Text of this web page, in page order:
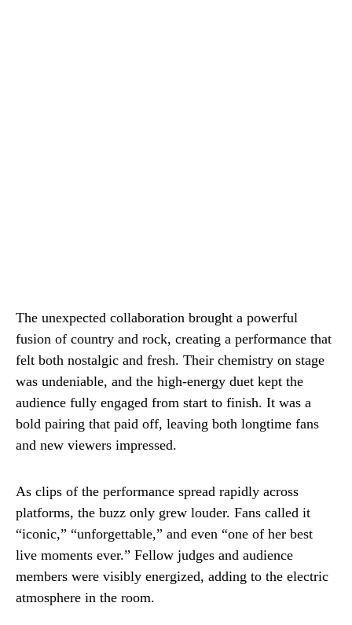
The unexpected collaboration brought a powerful
fusion of country and rock, creating a performance that
felt both nostalgic and fresh. Their chemistry on stage
was undeniable, and the high-energy duet kept the
audience fully engaged from start to finish. It was a
bold pairing that paid off, leaving both longtime fans
and new viewers impressed.
As clips of the performance spread rapidly across
platforms, the buzz only grew louder. Fans called it
“iconic,” “unforgettable,” and even “one of her best
live moments ever.” Fellow judges and audience
members were visibly energized, adding to the electric
atmosphere in the room.